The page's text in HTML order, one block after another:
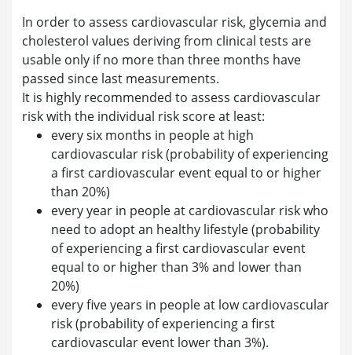
In order to assess cardiovascular risk, glycemia and
cholesterol values deriving from clinical tests are
usable only if no more than three months have
passed since last measurements.
It is highly recommended to assess cardiovascular
risk with the individual risk score at least:
every six months in people at high
cardiovascular risk (probability of experiencing
a first cardiovascular event equal to or higher
than 20%)
every year in people at cardiovascular risk who
need to adopt an healthy lifestyle (probability
of experiencing a first cardiovascular event
equal to or higher than 3% and lower than
20%)
every five years in people at low cardiovascular
risk (probability of experiencing a first
cardiovascular event lower than 3%).